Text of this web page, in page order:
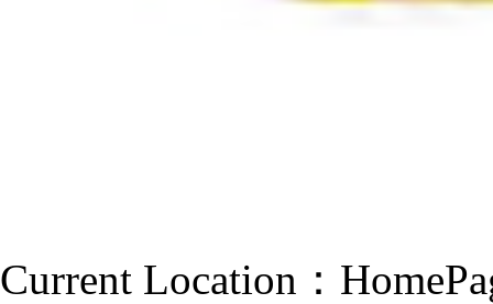
Current Location：